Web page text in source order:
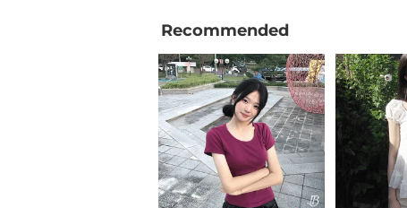
Recommended